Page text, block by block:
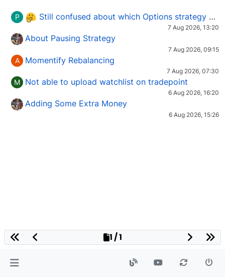
P Still confused about which Options strategy to use in different market conditions?
7 Aug 2026, 13:20
About Pausing Strategy
7 Aug 2026, 09:15
A Momentify Rebalancing
7 Aug 2026, 07:30
M Not able to upload watchlist on tradepoint
6 Aug 2026, 16:20
Adding Some Extra Money
6 Aug 2026, 15:26
1 / 1